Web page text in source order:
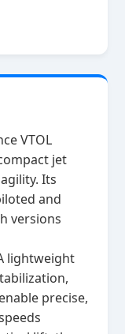
VTOL
jet
Its
and
versions
lightweight
precise,